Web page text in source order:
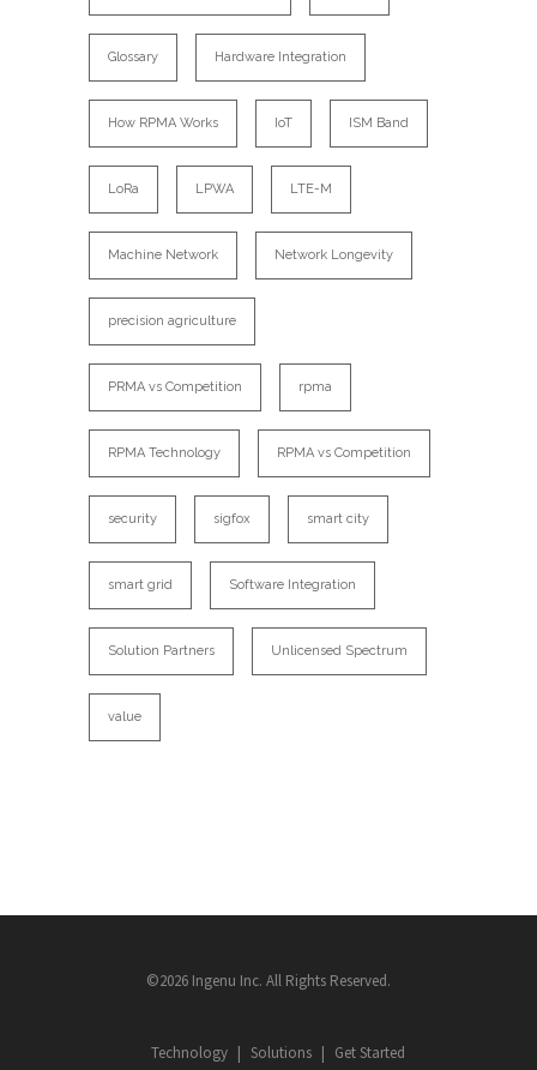
Glossary Hardware Integration
How RPMA Works IoT ISM Band
LoRa LPWA LTE-M
Machine Network Network Longevity
precision agriculture
PRMA vs Competition rpma
RPMA Technology RPMA vs Competition
security sigfox smart city
smart grid Software Integration
Solution Partners Unlicensed Spectrum
value
©2026 Ingenu Inc. All Rights Reserved.
Technology Solutions Get Started